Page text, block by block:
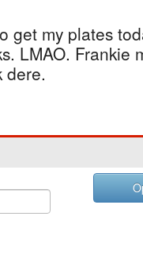
get my plates
LMAO. Frankie
dere.